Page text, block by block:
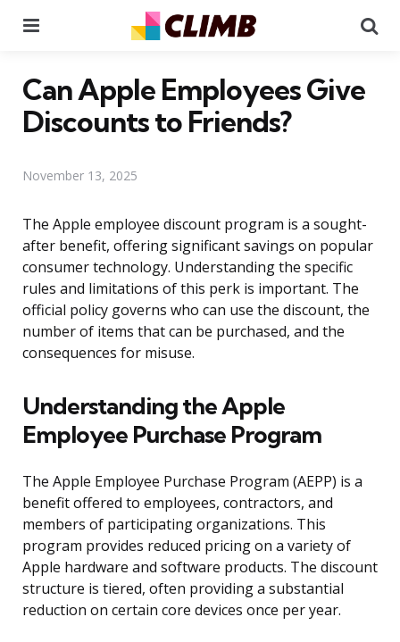
Can Apple Employees Give
Discounts to Friends?
November 13, 2025
The Apple employee discount program is a sought-
after benefit, offering significant savings on popular
consumer technology. Understanding the specific
rules and limitations of this perk is important. The
official policy governs who can use the discount, the
number of items that can be purchased, and the
consequences for misuse.
Understanding the Apple
Employee Purchase Program
The Apple Employee Purchase Program (AEPP) is a
benefit offered to employees, contractors, and
members of participating organizations. This
program provides reduced pricing on a variety of
Apple hardware and software products. The discount
structure is tiered, often providing a substantial
reduction on certain core devices once per year.